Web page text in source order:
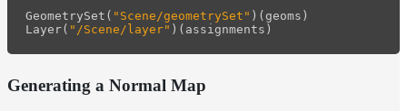
GeometrySet ( "Scene/geometrySet" )( geoms )
Layer( "/Scene/layer" )( assignments )
Generating a Normal Map